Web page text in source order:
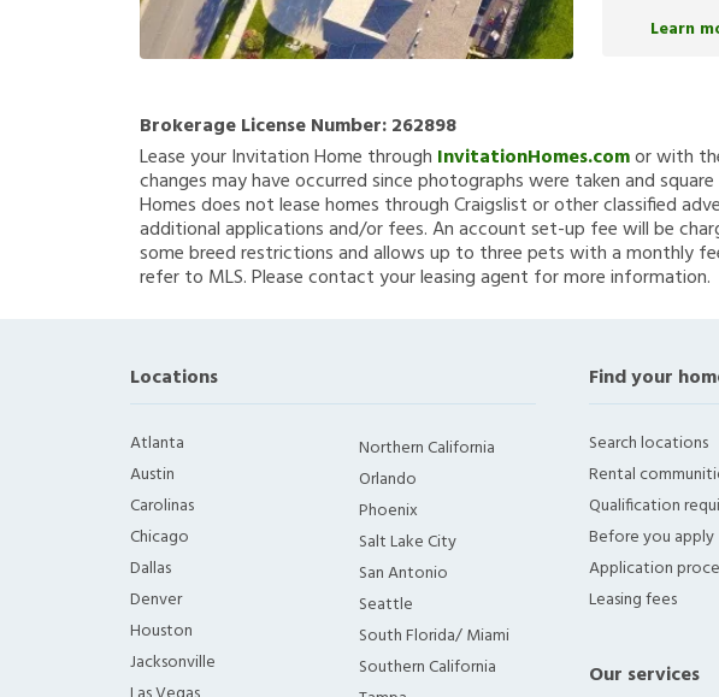
Learn
Brokerage License Number:262898
Lease your Invitation Home through InvitationHomes.comor with
changes may have occurred since photographs were taken and
Homes does not lease homes through Craigslist or other classified
additional applications and/or fees. An account set-up fee will be
some breed restrictions and allows up to three pets with a monthly
refer to MLS. Please contact your leasing agent for more information.
Locations
Atlanta
Austin
Carolinas
Chicago
Dallas
Denver
Houston
Jacksonville
Northern California
Orlando
Phoenix
Salt Lake City
San Antonio
Seattle
South Florida/ Miami
Southern California
Find your
Search locations
Rental
Qualification
Before you apply
Application
Leasing fees
Our services